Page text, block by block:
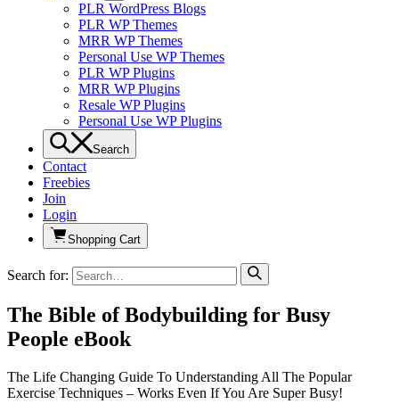
PLR WordPress Blogs
PLR WP Themes
MRR WP Themes
Personal Use WP Themes
PLR WP Plugins
MRR WP Plugins
Resale WP Plugins
Personal Use WP Plugins
Search
Contact
Freebies
Join
Login
Shopping Cart
Search for:
The Bible of Bodybuilding for Busy
People eBook
The Life Changing Guide To Understanding All The Popular
Exercise Techniques – Works Even If You Are Super Busy!